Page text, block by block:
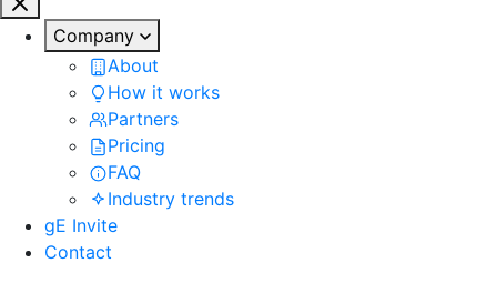
Company
About
How it works
Partners
Pricing
FAQ
Industry trends
gE Invite
Contact